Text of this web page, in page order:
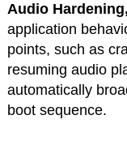
Audio
application
points, such as
resuming audio
automatically
boot sequence.